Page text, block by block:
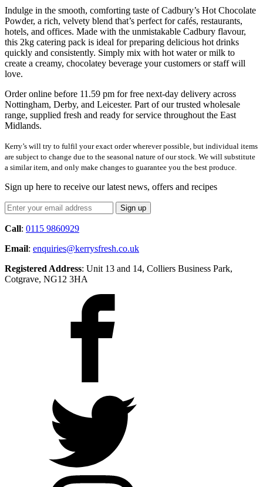
Indulge in the smooth, comforting taste of Cadbury’s Hot Chocolate
Powder, a rich, velvety blend that’s perfect for cafés, restaurants,
hotels, and offices. Made with the unmistakable Cadbury flavour,
this 2kg catering pack is ideal for preparing delicious hot drinks
quickly and consistently. Simply mix with hot water or milk to
create a creamy, chocolatey beverage your customers or staff will
love.
Order online before 11.59 pm for free next-day delivery across
Nottingham, Derby, and Leicester. Part of our trusted wholesale
range, supplied fresh and ready for service throughout the East
Midlands.
Kerry’s will try to fulfil your exact order wherever possible, but individual items
are subject to change due to the seasonal nature of our stock. We will substitute
a similar item, and only make changes to guarantee you the best produce.
Sign up here to receive our latest news, offers and recipes
Call: 0115 9860929
Email: enquiries@kerrysfresh.co.uk
Registered Address: Unit 13 and 14, Colliers Business Park,
Cotgrave, NG12 3HA